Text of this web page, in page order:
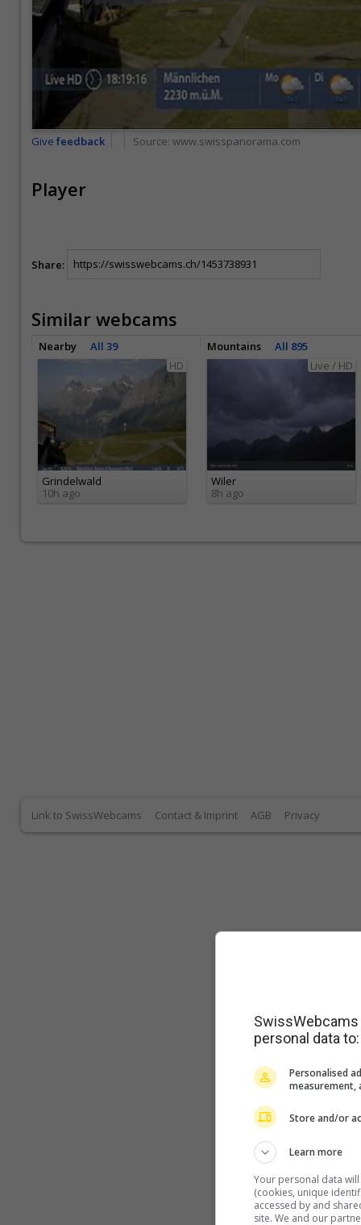
Give feedback Source: www.swisspanorama.com
Player
Share:
Similar webcams
Nearby All 39 Mountains
All 895
HD
Grindelwald
10h ago
Live / HD
Wiler
8h ago
Link to SwissWebcams Contact & Imprint AGB Privacy
personal data to:
Personalised
measurement,
Store and/or
Learn more
Your personal data
(cookies, unique
accessed by and
site. We and our